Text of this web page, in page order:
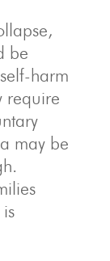
be
harm
require
may be